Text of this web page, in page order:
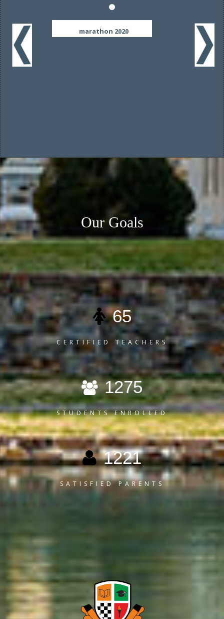
marathon 2020
Our Goals
Here you can review some statistics about our School
65
CERTIFIED TEACHERS
1275
STUDENTS ENROLLED
1221
SATISFIED PARENTS